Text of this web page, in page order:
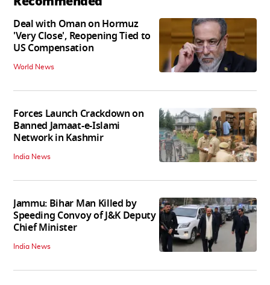
Deal with Oman on Hormuz
'Very Close', Reopening Tied to
US Compensation
World News
Forces Launch Crackdown on
Banned Jamaat-e-Islami
Network in Kashmir
India News
Jammu: Bihar Man Killed by
Speeding Convoy of J&K Deputy
Chief Minister
India News